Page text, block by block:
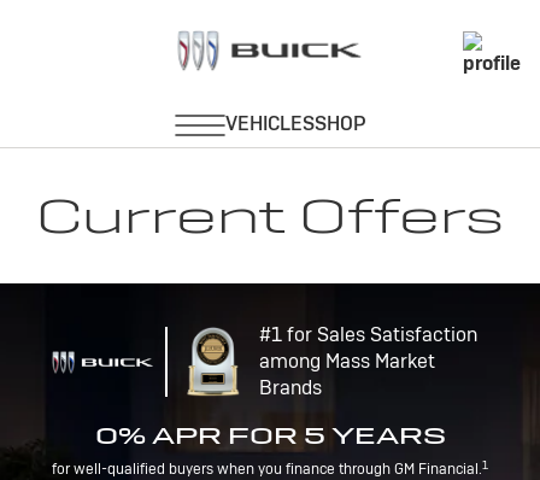
Current Offers
#1 for Sales Satisfaction
among Mass Market
Brands
0% APR FOR 5 YEARS
for well-qualified buyers when you finance through GM Financial.1